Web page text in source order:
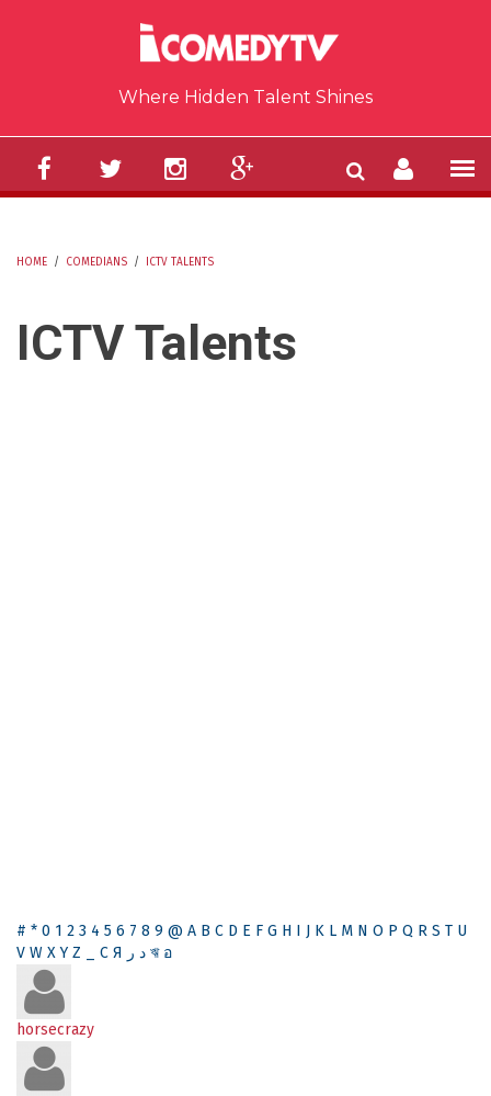
Where Hidden Talent Shines
HOME / COMEDIANS / ICTV TALENTS
ICTV Talents
# * 0 1 2 3 4 5 6 7 8 9 @ A B C D E F G H I J K L M N O P Q R S T U
V W X Y Z С Я د ر ঋ อ
horsecrazy